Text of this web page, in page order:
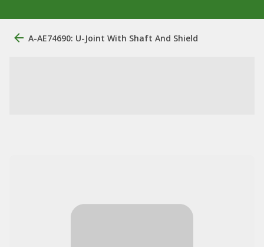
A-AE74690: U-Joint With Shaft And Shield